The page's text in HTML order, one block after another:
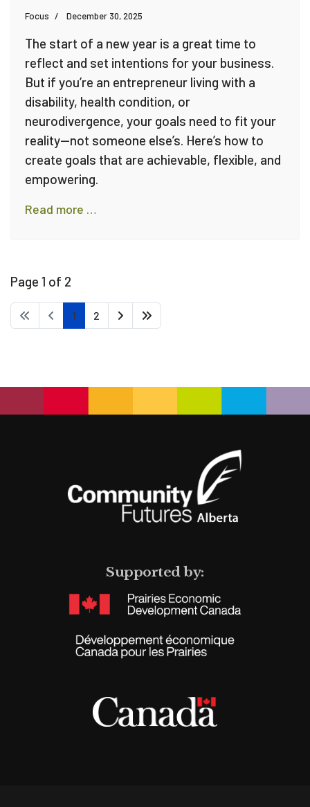
Focus December 30, 2025
The start of a new year is a great time to
reflect and set intentions for your business.
But if you’re an entrepreneur living with a
disability, health condition, or
neurodivergence, your goals need to fit your
reality—not someone else’s. Here’s how to
create goals that are achievable, flexible, and
empowering.
Read more …
Page 1 of 2
1 2
Supported by: